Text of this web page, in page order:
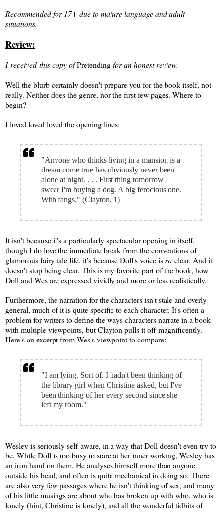
Recommended for 17+ due to mature language and adult
situations.
Review:
I received this copy ofPretending for an honest review.
Well the blurb certainly doesn't prepare you for the book itself, not
really. Neither does the genre, nor the first few pages. Where to
begin?
I loved loved loved the opening lines:
"Anyone who thinks living in a mansion is a
dream come true has obviously never been
alone at night. . . . First thing tomorrow I
swear I'm buying a dog. A big ferocious one.
With fangs." (Clayton, 1)
It isn't because it's a particularly spectacular opening in itself,
though I do love the immediate break from the conventions of
glamorous fairy tale life, it's because Doll's voice isso clear. And it
doesn't stop being clear. This is my favorite part of the book, how
Doll and Wes are expressed vividly and more or less realistically.
Furthermore, the narration for the characters isn't stale and overly
general, much of it is quite specific to each character. It's often a
problem for writers to define the ways characters narrate in a book
with multiple viewpoints, but Clayton pulls it off magnificently.
Here's an excerpt from Wes's viewpoint to compare:
"I am lying. Sort of. I hadn't been thinking of
the library girl when Christine asked, but I've
been thinking of her every second since she
left my room."
Wesley is seriously self-aware, in a way that Doll doesn't even try to
be. While Doll is too busy to stare at her inner working, Wesley has
an iron hand on them. He analyses himself more than anyone
outside his head, and often is quite mechanical in doing so. There
are also very few passages where he isn't thinking of sex, and many
of his little musings are about who has broken up with who, who is
lonely (hint, Christine is lonely), and all the wonderful tidbits of